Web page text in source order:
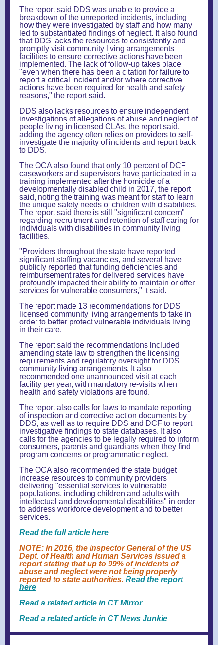
The report said DDS was unable to provide a
breakdown of the unreported incidents, including
how they were investigated by staff and how many
led to substantiated findings of neglect. It also found
that DDS lacks the resources to consistently and
promptly visit community living arrangements
facilities to ensure corrective actions have been
implemented. The lack of follow-up takes place
"even when there has been a citation for failure to
report a critical incident and/or where corrective
actions have been required for health and safety
reasons," the report said.
DDS also lacks resources to ensure independent
investigations of allegations of abuse and neglect of
people living in licensed CLAs, the report said,
adding the agency often relies on providers to self-
investigate the majority of incidents and report back
to DDS.
The OCA also found that only 10 percent of DCF
caseworkers and supervisors have participated in a
training implemented after the homicide of a
developmentally disabled child in 2017, the report
said, noting the training was meant for staff to learn
the unique safety needs of children with disabilities.
The report said there is still "significant concern"
regarding recruitment and retention of staff caring for
individuals with disabilities in community living
facilities.
"Providers throughout the state have reported
significant staffing vacancies, and several have
publicly reported that funding deficiencies and
reimbursement rates for delivered services have
profoundly impacted their ability to maintain or offer
services for vulnerable consumers," it said.
The report made 13 recommendations for DDS
licensed community living arrangements to take in
order to better protect vulnerable individuals living
in their care.
The report said the recommendations included
amending state law to strengthen the licensing
requirements and regulatory oversight for DDS
community living arrangements. It also
recommended one unannounced visit at each
facility per year, with mandatory re-visits when
health and safety violations are found.
The report also calls for laws to mandate reporting
of inspection and corrective action documents by
DDS, as well as to require DDS and DCF to report
investigative findings to state databases. It also
calls for the agencies to be legally required to inform
consumers, parents and guardians when they find
program concerns or programmatic neglect.
The OCA also recommended the state budget
increase resources to community providers
delivering "essential services to vulnerable
populations, including children and adults with
intellectual and developmental disabilities" in order
to address workforce development and to better
services.
Read the full article here
NOTE: In 2016, the Inspector General of the US
Dept. of Health and Human Services issued a
report stating that up to 99% of incidents of
abuse and neglect were not being properly
reported to state authorities. Read the report
here
Read a related article in CT Mirror
Read a related article in CT News Junkie